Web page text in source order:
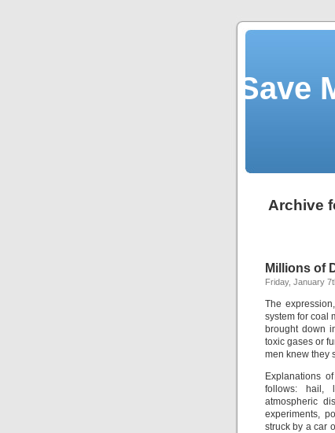
Save
Archive
Millions of
Friday, January
The
system for coal
brought down
toxic gases or
men knew they
Explanations
follows: hail,
atmospheric
experiments,
struck by a car